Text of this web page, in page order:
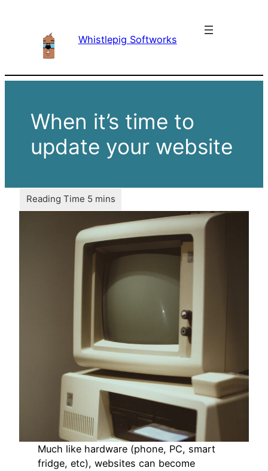
Whistlepig Softworks
When it’s time to
update your website
Much like hardware (phone, PC, smart
fridge, etc), websites can become